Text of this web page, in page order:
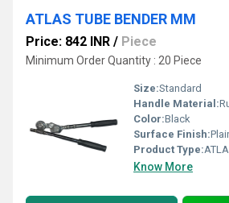
ATLAS TUBE BENDER MM
Price: 842 INR / Piece
Minimum Order Quantity : 20 Piece
Size:Standard
Handle Material:
Color:Black
Surface Finish:
Product Type:
Know More